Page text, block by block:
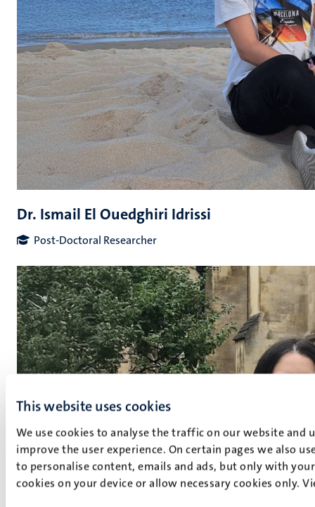
This website uses cookies
We use cookies to analyse the traffic on our website and
improve the user experience. On certain pages we also
to personalise content, emails and ads, but only with
cookies on your device or allow necessary cookies only.
Dr. Ismail El Ouedghiri Idrissi
Post-Doctoral Researcher